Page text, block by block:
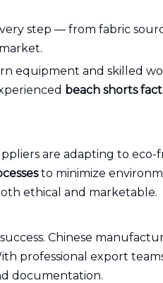
step — from fabric
equipment and skilled
beach shorts
are adapting to
to minimize
ethical and marketable.
Chinese
professional export
documentation.